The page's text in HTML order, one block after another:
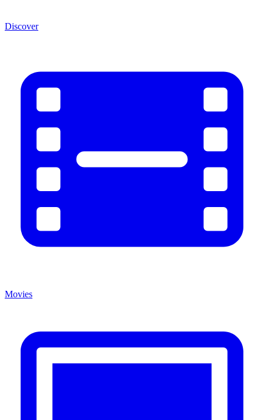
Discover
Movies